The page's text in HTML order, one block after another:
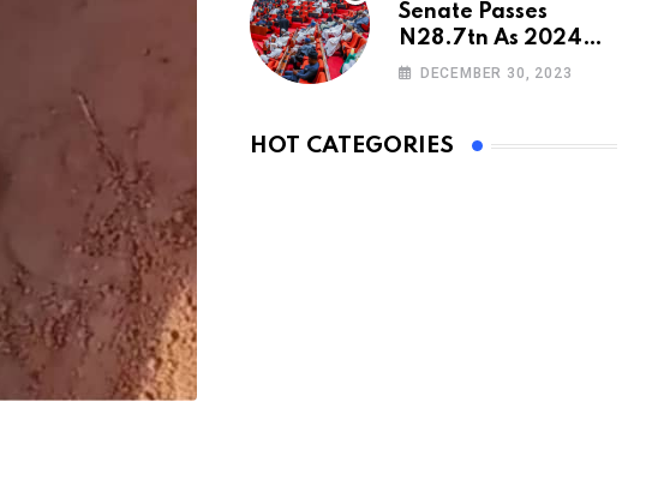
Senate Passes
N28.7tn As 2024
Appropriation Bill
DECEMBER 30, 2023
HOT CATEGORIES